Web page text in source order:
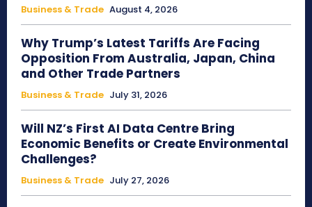
Business & Trade August 4, 2026
Why Trump’s Latest Tariffs Are Facing
Opposition From Australia, Japan, China
and Other Trade Partners
Business & Trade July 31, 2026
Will NZ’s First AI Data Centre Bring
Economic Benefits or Create Environmental
Challenges?
Business & Trade July 27, 2026